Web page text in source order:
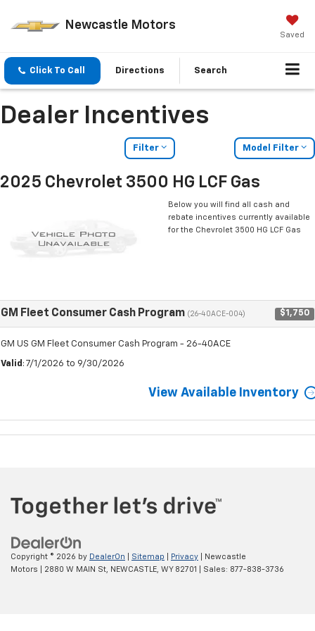
Newcastle Motors
Saved
Click To Call Directions Search
Dealer Incentives
Filter Model Filter
2025 Chevrolet 3500 HG LCF Gas
Below you will find all cash and
rebate incentives currently available
for the Chevrolet 3500 HG LCF Gas
GM Fleet Consumer Cash Program (26-40ACE-004) $1,750
GM US GM Fleet Consumer Cash Program - 26-40ACE
Valid : 7/1/2026 to 9/30/2026
View Available Inventory
Copyright © 2026 by DealerOn Sitemap Privacy | Newcastle
Motors
2880 W MAIN St, NEWCASTLE, WY82701 | Sales: 877-838-3736